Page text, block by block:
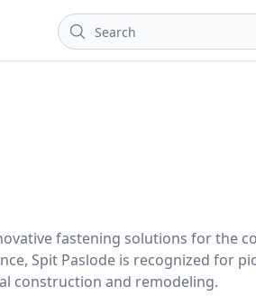
fastening solutions for the
Spit Paslode is recognized for
construction and remodeling.